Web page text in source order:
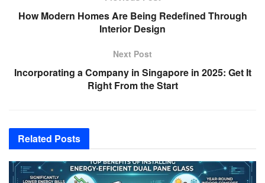
How Modern Homes Are Being Redefined Through
Interior Design
Next Post
Incorporating a Company in Singapore in 2025: Get It
Right From the Start
Related Posts